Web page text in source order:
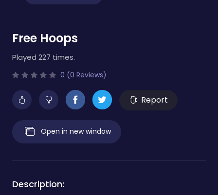
Free Hoops
Played 227 times.
0 (0 Reviews)
Report
Open in new window
Description: